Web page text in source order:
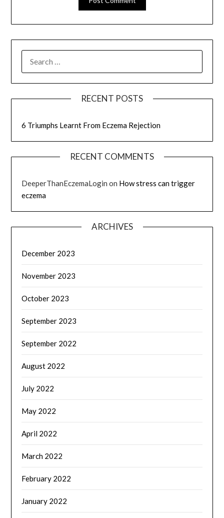
RECENT POSTS
6 Triumphs Learnt From Eczema Rejection
RECENT COMMENTS
DeeperThanEczemaLogin on How stress can trigger
eczema
ARCHIVES
December 2023
November 2023
October 2023
September 2023
September 2022
August 2022
July 2022
May 2022
April 2022
March 2022
February 2022
January 2022